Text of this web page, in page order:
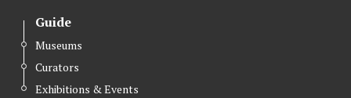
Guide
Museums
Curators
Exhibitions & Events